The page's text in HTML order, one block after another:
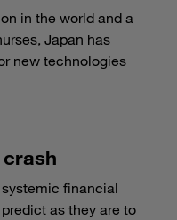
in the world and a
Japan has
new technologies
financial
as they are to